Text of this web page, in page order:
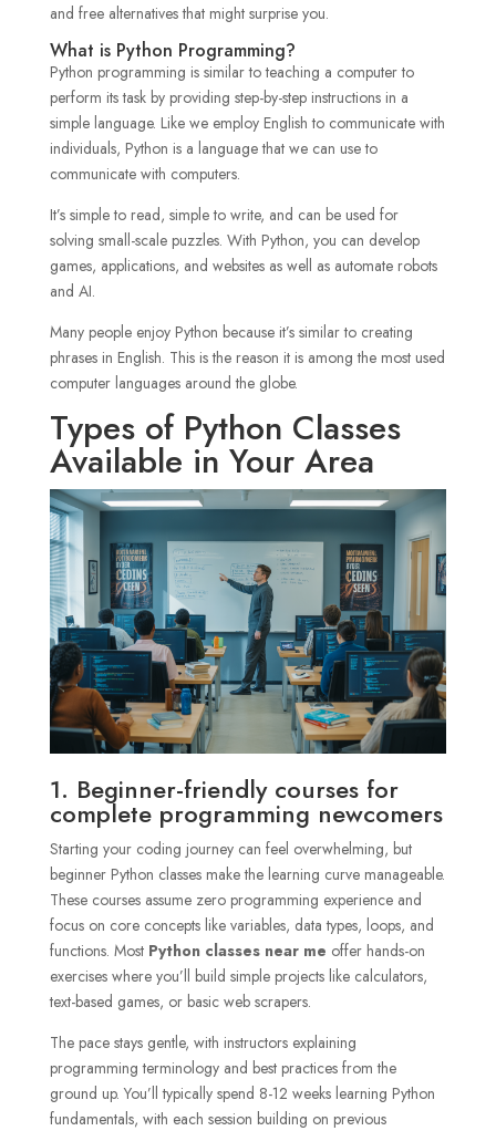
and free alternatives that might surprise you.
What is Python Programming?
Python programming is similar to teaching a computer to
perform its task by providing step-by-step instructions in a
simple language. Like we employ English to communicate with
individuals, Python is a language that we can use to
communicate with computers.
It’s simple to read, simple to write, and can be used for
solving small-scale puzzles. With Python, you can develop
games, applications, and websites as well as automate robots
and AI.
Many people enjoy Python because it’s similar to creating
phrases in English. This is the reason it is among the most used
computer languages around the globe.
Types of Python Classes
Available in Your Area
1. Beginner-friendly courses for
complete programming newcomers
Starting your coding journey can feel overwhelming, but
beginner Python classes make the learning curve manageable.
These courses assume zero programming experience and
focus on core concepts like variables, data types, loops, and
functions. Most Python classes near me offer hands-on
exercises where you’ll build simple projects like calculators,
text-based games, or basic web scrapers.
The pace stays gentle, with instructors explaining
programming terminology and best practices from the
ground up. You’ll typically spend 8-12 weeks learning Python
fundamentals, with each session building on previous